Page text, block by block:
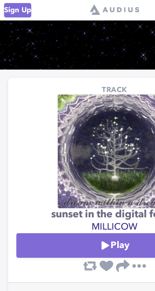
Sign Up
TRACK
sunset in the digital
MILLICOW
Play